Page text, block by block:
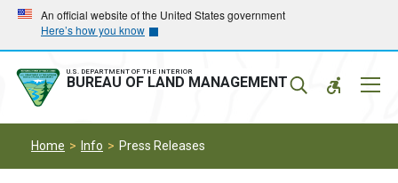
Skip
main
navigation
Skip
main
content
An official website of the United States government
Here’s how you know
U.S. DEPARTMENT OF THE INTERIOR
BUREAU OF LAND MANAGEMENT
Home Info Press Releases